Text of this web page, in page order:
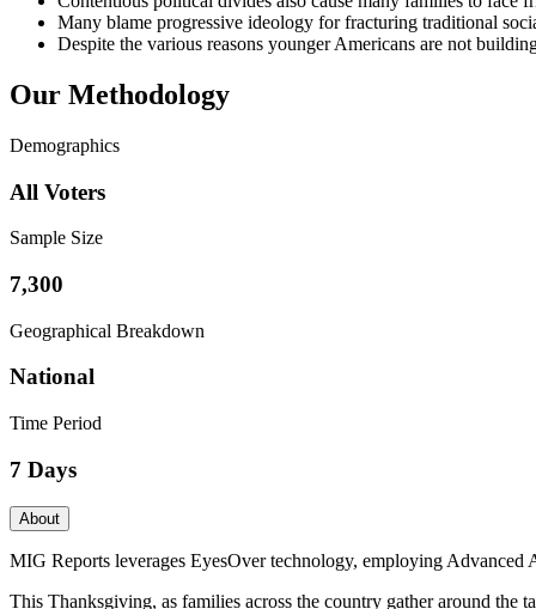
Many blame progressive ideology for fracturing traditional
Despite the various reasons younger Americans are not
Our Methodology
Demographics
All Voters
Sample Size
7,300
Geographical Breakdown
National
Time Period
7 Days
About
MIG Reports leverages EyesOver technology, employing
This Thanksgiving, as families across the country gather around the